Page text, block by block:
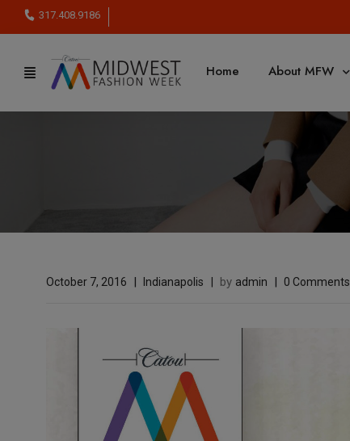
317.408.9186
Home About MFW
October 7, 2016 Indianapolis by admin 0 Comments